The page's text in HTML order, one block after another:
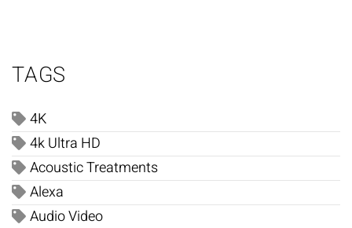
TAGS
4K
4k Ultra HD
Acoustic Treatments
Alexa
Audio Video